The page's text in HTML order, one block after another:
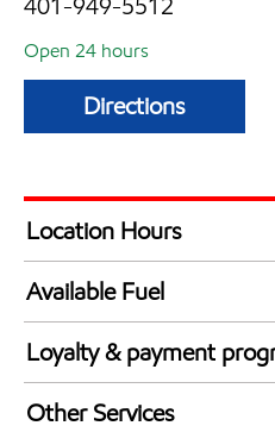
Open 24 hours
Directions
Location Hours
24 hours
Available Fuel
Synergy Diesel Efficient /
Loyalty & payment
Exxon Mobil Rewards+
Other Services